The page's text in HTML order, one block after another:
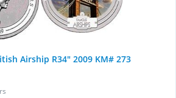
Airship R34" 2009 KM# 273